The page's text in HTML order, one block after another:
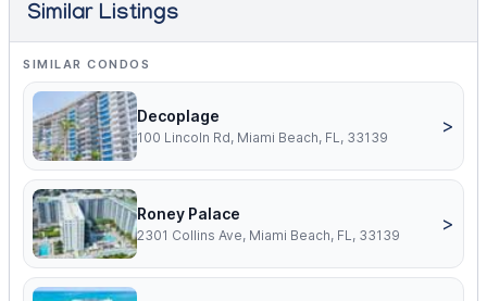
Similar Listings
SIMILAR CONDOS
Decoplage
100 Lincoln Rd, Miami Beach, FL, 33139
>
Roney Palace
2301 Collins Ave, Miami Beach, FL, 33139
>